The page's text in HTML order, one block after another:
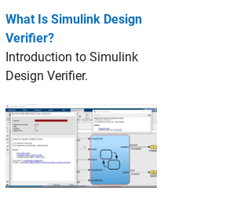
What Is Simulink Design
Verifier?
Introduction to Simulink
Design Verifier.